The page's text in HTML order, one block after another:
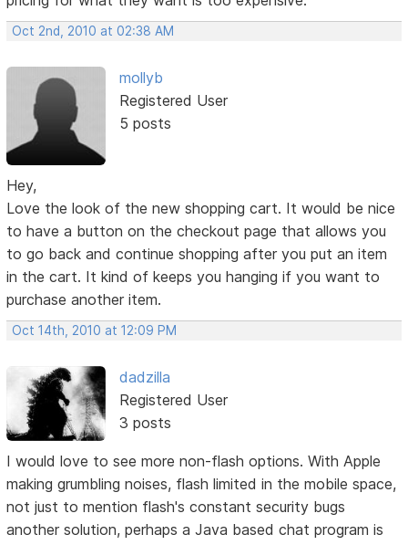
Oct 2nd, 2010 at 02:38 AM
mollyb
Registered User
5 posts
Hey,
Love the look of the new shopping cart. It would be nice
to have a button on the checkout page that allows you
to go back and continue shopping after you put an item
in the cart. It kind of keeps you hanging if you want to
purchase another item.
Oct 14th, 2010 at 12:09 PM
dadzilla
Registered User
3 posts
I would love to see more non-flash options. With Apple
making grumbling noises, flash limited in the mobile space,
not just to mention flash's constant security bugs
another solution, perhaps a Java based chat program is